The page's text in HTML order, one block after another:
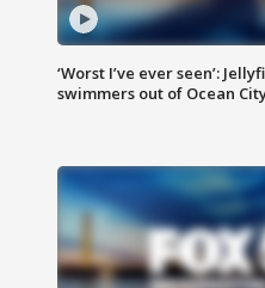
‘Worst I’ve ever seen’:
swimmers out of Ocean